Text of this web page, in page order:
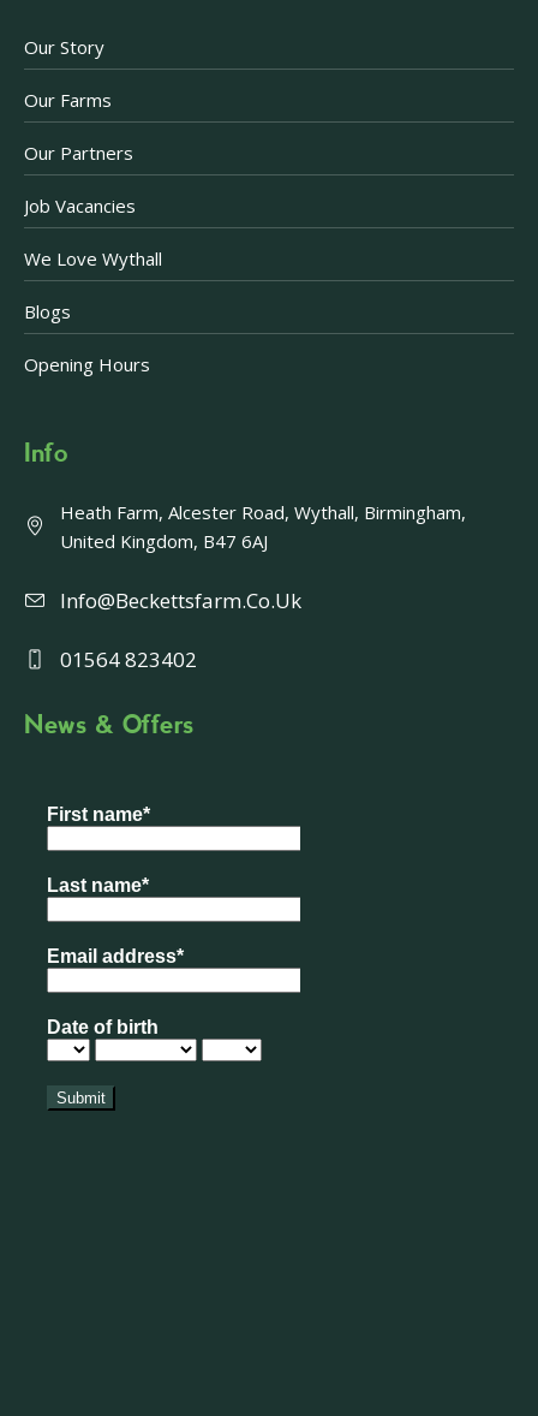
Our Story
Our Farms
Our Partners
Job Vacancies
We Love Wythall
Blogs
Opening Hours
Info
Heath Farm, Alcester Road, Wythall, Birmingham,
United Kingdom, B47 6AJ
Info@beckettsfarm.co.uk
01564 823402
News & Offers